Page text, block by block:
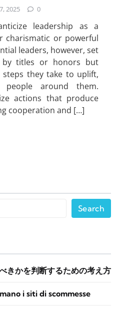
2025 0
leadership as a
charismatic or powerful
leaders, however, set
by titles or honors but
they take to uplift,
around them.
actions that produce
cooperation and […]
Search
きかを判断するための考え方
i siti di scommesse